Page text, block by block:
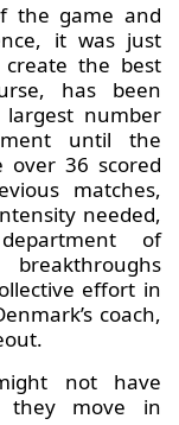
the game and
it was just
the best
has been
number
until the
over 36 scored
matches,
needed,
of
effort in
coach,
not have
they move in